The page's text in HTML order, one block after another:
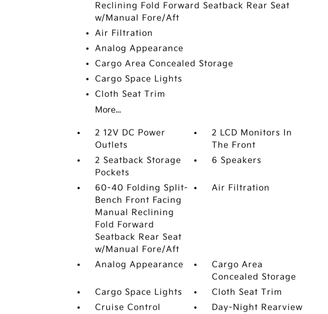
Reclining Fold Forward Seatback Rear Seat
w/Manual Fore/Aft
Air Filtration
Analog Appearance
Cargo Area Concealed Storage
Cargo Space Lights
Cloth Seat Trim
More...
2 12V DC Power
Outlets
2 LCD Monitors In
The Front
2 Seatback Storage
Pockets
6 Speakers
60-40 Folding Split-
Bench Front Facing
Manual Reclining
Fold Forward
Seatback Rear Seat
w/Manual Fore/Aft
Air Filtration
Analog Appearance
Cargo Area
Concealed Storage
Cargo Space Lights
Cloth Seat Trim
Cruise Control
Day-Night Rearview